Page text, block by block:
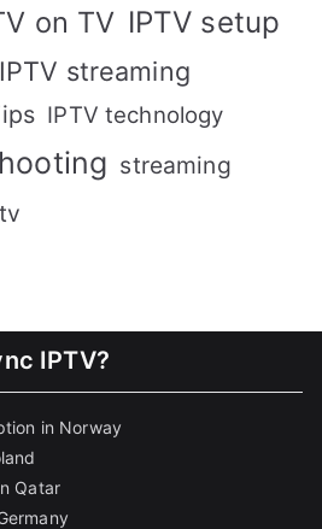
on TV IPTV setup
IPTV streaming
IPTV technology
streaming
IPTV?
in Norway
Qatar